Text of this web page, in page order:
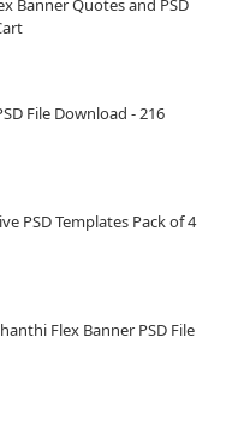
Banner Quotes and PSD
File Download - 216
PSD Templates Pack of 4
Flex Banner PSD File